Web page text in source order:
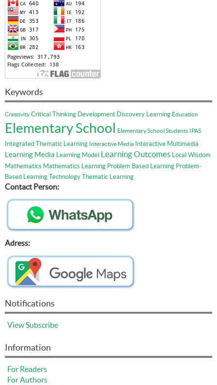
Keywords
Creativity Critical Thinking Development Discovery Learning Education
Elementary School Elementary School Students IPAS
Integrated Thematic Learning Interactive Media Interactive Multimedia
Learning Media Learning Model Learning Outcomes Local Wisdom
Mathematics Mathematics Learning Problem Based Learning Problem-
Based Learning Technology Thematic Learning
Contact Person:
Adress:
Notifications
View Subscribe
Information
For Readers
For Authors